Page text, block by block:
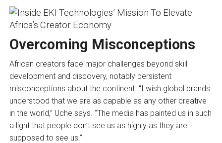
Overcoming Misconceptions
African creators face major challenges beyond skill
development and discovery, notably persistent
misconceptions about the continent. “I wish global brands
understood that we are as capable as any other creative
in the world,” Uche says. “The media has painted us in such
a light that people don’t see us as highly as they are
supposed to see us.”